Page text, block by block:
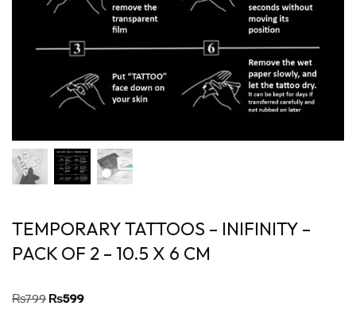
TEMPORARY TATTOOS – INIFINITY –
PACK OF 2 – 10.5 X 6 CM
₨799 ₨599